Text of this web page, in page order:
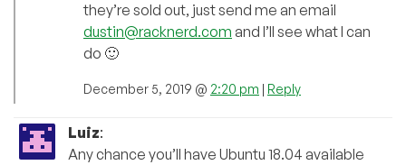
they’re sold out, just send me an email
dustin@racknerd.com and I’ll see what I can
do 🙂
December 5, 2019 @ 2:20 pm | Reply
Luiz:
Any chance you’ll have Ubuntu 18.04 available